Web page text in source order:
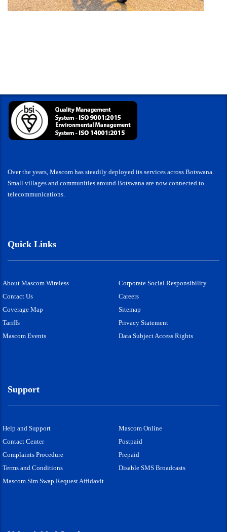
Over the years, Mascom has steadily deployed its services across Botswana.
Small villages and communities around Botswana are now connected to
telecommunications.
Quick Links
About Mascom Wireless
Corporate Social Responsibility
Contact Us
Careers
Coverage Map
Sitemap
Tariffs
Privacy Statement
Mascom Events
Data Subject Access Rights
Support
Help and Support
Mascom Online
Contact Center
Postpaid
Complaints Procedure
Prepaid
Terms and Conditions
Disable SMS Broadcasts
Mascom Sim Swap Request Affidavit